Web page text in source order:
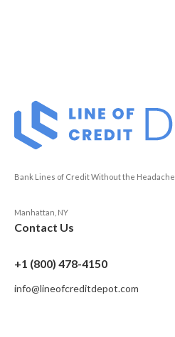
Bank Lines of Credit Without the Headache
Manhattan, NY
Contact Us
+1 (800) 478-4150
info@lineofcreditdepot.com